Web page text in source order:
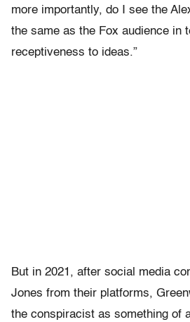
more importantly, do I see the
the same as the Fox audience in
receptiveness to ideas.”
But in 2021, after social media
Jones from their platforms,
the conspiracist as something of